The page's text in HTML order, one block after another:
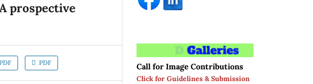
prospective
PDF Call for Image Contributions
Click for Guidelines & Submission